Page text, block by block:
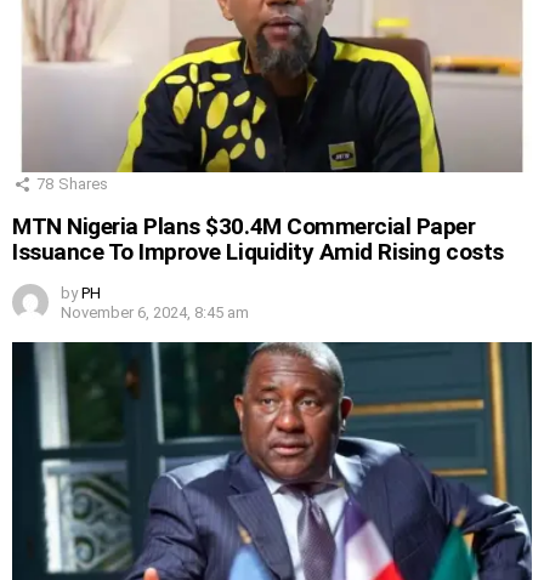
78 Shares
MTN Nigeria Plans $30.4M Commercial Paper
Issuance To Improve Liquidity Amid Rising costs
by PH
November 6, 2024, 8:45 am